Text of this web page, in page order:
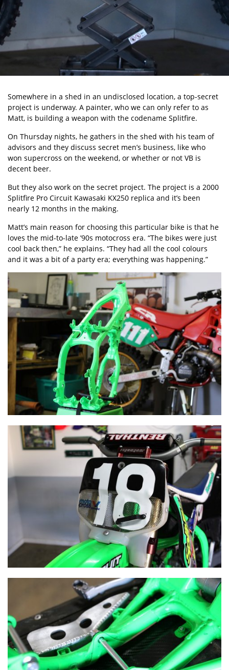
Somewhere in a shed in an undisclosed location, a top-secret
project is underway. A painter, who we can only refer to as
Matt, is building a weapon with the codename Splitfire.
On Thursday nights, he gathers in the shed with his team of
advisors and they discuss secret men’s business, like who
won supercross on the weekend, or whether or not VB is
decent beer.
But they also work on the secret project. The project is a 2000
Splitfire Pro Circuit Kawasaki KX250 replica and it’s been
nearly 12 months in the making.
Matt’s main reason for choosing this particular bike is that he
loves the mid-to-late ’90s motocross era. “The bikes were just
cool back then,” he explains. “They had all the cool colours
and it was a bit of a party era; everything was happening.”